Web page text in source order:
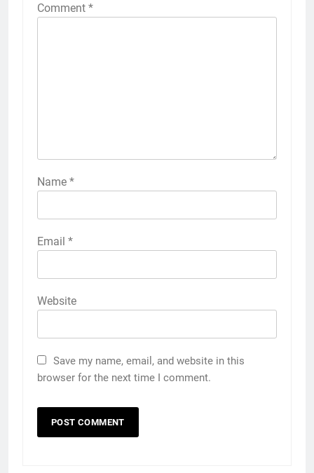
Comment *
Name *
Email *
Website
Save my name, email, and website in this
browser for the next time I comment.